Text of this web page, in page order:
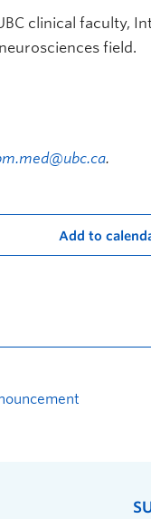
clinical faculty,
field.
.
Add to